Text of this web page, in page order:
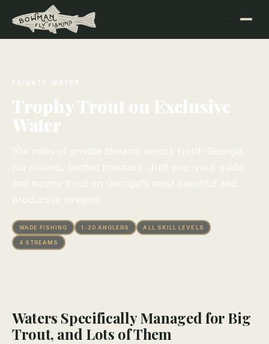
PRIVATE WATER
Trophy Trout on Exclusive
Water
10+ miles of private streams across North Georgia.
No crowds. Limited pressure. Just you, your guide,
and trophy trout on Georgia's most beautiful and
productive streams.
WADE FISHING 1-20 ANGLERS ALL SKILL LEVELS
4 STREAMS
Waters Specifically Managed for Big
Trout, and Lots of Them